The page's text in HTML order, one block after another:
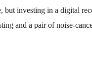
but investing in a digital
and a pair of noise-